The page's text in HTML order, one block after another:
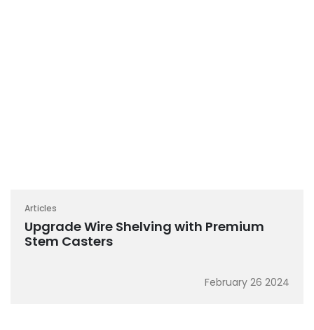
Articles
Upgrade Wire Shelving with Premium
Stem Casters
February 26 2024